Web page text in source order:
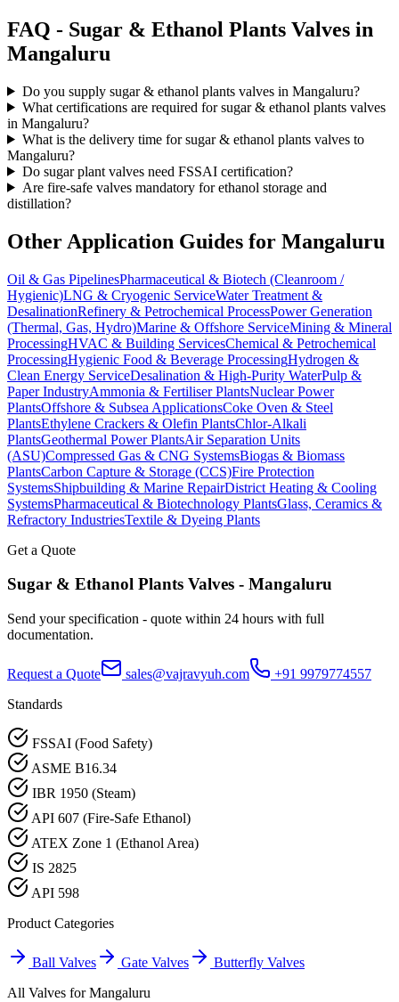
FAQ - Sugar & Ethanol Plants Valves in
Mangaluru
Do you supply sugar & ethanol plants valves in Mangaluru?
What certifications are required for sugar & ethanol plants valves
in Mangaluru?
What is the delivery time for sugar & ethanol plants valves to
Mangaluru?
Do sugar plant valves need FSSAI certification?
Are fire-safe valves mandatory for ethanol storage and
distillation?
Other Application Guides for Mangaluru
Oil & Gas PipelinesPharmaceutical & Biotech (Cleanroom /
Hygienic)LNG & Cryogenic ServiceWater Treatment &
DesalinationRefinery & Petrochemical ProcessPower Generation
(Thermal, Gas, Hydro)Marine & Offshore ServiceMining & Mineral
ProcessingHVAC & Building ServicesChemical & Petrochemical
ProcessingHygienic Food & Beverage ProcessingHydrogen &
Clean Energy ServiceDesalination & High-Purity WaterPulp &
Paper IndustryAmmonia & Fertiliser PlantsNuclear Power
PlantsOffshore & Subsea ApplicationsCoke Oven & Steel
PlantsEthylene Crackers & Olefin PlantsChlor-Alkali
PlantsGeothermal Power PlantsAir Separation Units
(ASU)Compressed Gas & CNG SystemsBiogas & Biomass
PlantsCarbon Capture & Storage (CCS)Fire Protection
SystemsShipbuilding & Marine RepairDistrict Heating & Cooling
SystemsPharmaceutical & Biotechnology PlantsGlass, Ceramics &
Refractory IndustriesTextile & Dyeing Plants
Get a Quote
Sugar & Ethanol Plants Valves - Mangaluru
Send your specification - quote within 24 hours with full
documentation.
Request a Quote sales@vajravyuh.com
+91 9979774557
Standards
FSSAI (Food Safety)
ASME B16.34
IBR 1950 (Steam)
API 607 (Fire-Safe Ethanol)
ATEX Zone 1 (Ethanol Area)
IS 2825
API 598
Product Categories
Ball Valves Gate Valves
Butterfly Valves
All Valves forMangaluru